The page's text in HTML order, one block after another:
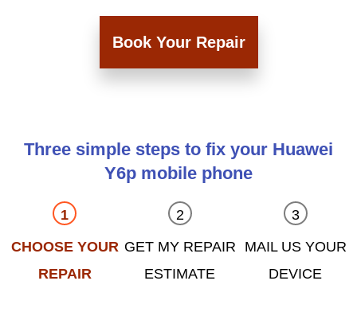
Book Your Repair
Three simple steps to fix your Huawei
Y6p mobile phone
CHOOSE YOUR
REPAIR
GET MY REPAIR
ESTIMATE
MAIL US YOUR
DEVICE